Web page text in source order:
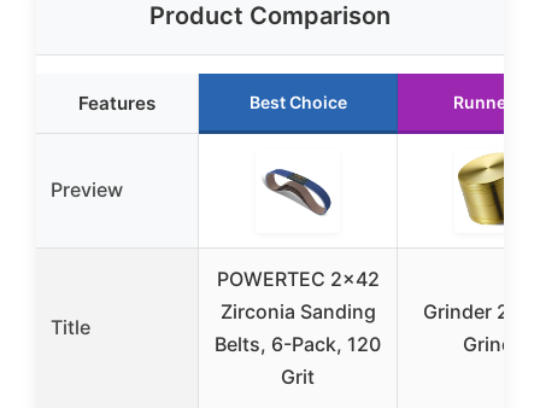
Product Comparison
Features Best Choice Runner Up
Preview
Title
POWERTEC 2×42
Zirconia Sanding
Belts, 6-Pack, 120
Grit
Grinder 2”
Grinder